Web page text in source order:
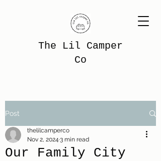
The Lil Camper
Co
Post
Our Family City
thelilcamperco
Nov 2, 2024 3 min read